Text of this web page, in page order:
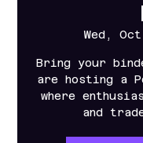
Wed,
Bring your
are hosting a
where
and